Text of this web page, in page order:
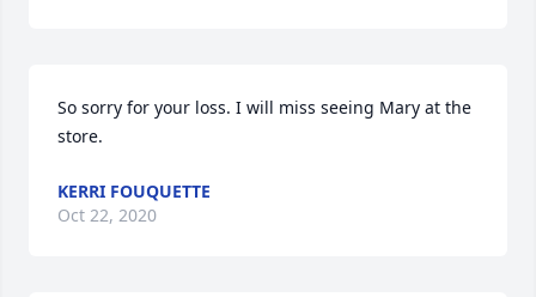
So sorry for your loss. I will miss seeing Mary at the
store.
KERRI FOUQUETTE
Oct 22, 2020